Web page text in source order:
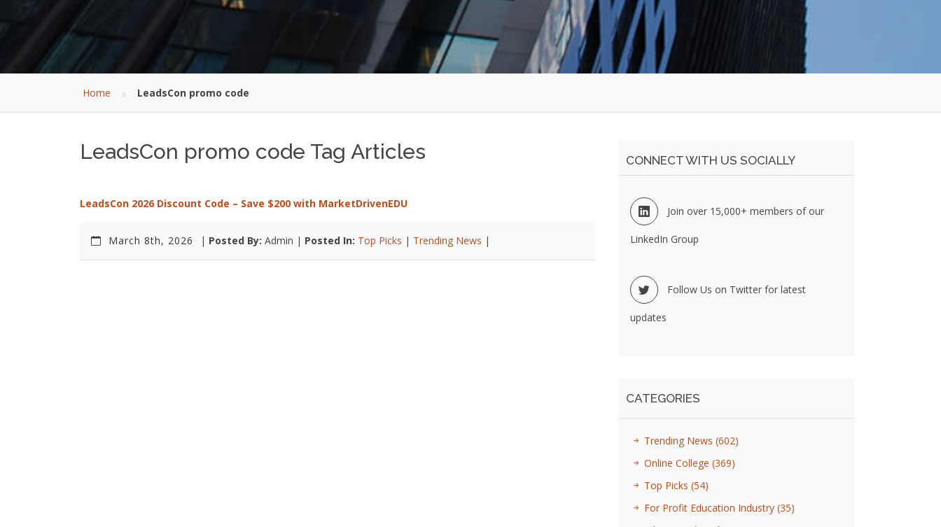
Home » LeadsCon promo code
LeadsCon promo code Tag Articles
LeadsCon 2026 Discount Code – Save $200 with MarketDrivenEDU
March 8th, 2026 | Posted By: Admin | Posted In: Top Picks | Trending News |
CONNECT WITH US SOCIALLY
Join over 15,000+ members of our
LinkedIn Group
Follow Us on Twitter for latest
updates
CATEGORIES
Trending News (602)
Online College (369)
Top Picks (54)
For Profit Education Industry (35)